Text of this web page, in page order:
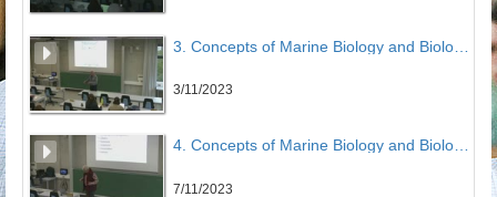
3/11/2023
4. Concepts of Marine Biology and Biological Oceanography - Microbial network and Protozooplankton, Metazooplankton, Biomass and Production (Victor Smetacek)
7/11/2023